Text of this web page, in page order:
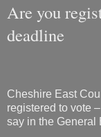
Are you
deadline
Cheshire East
registered to vote
say in the General